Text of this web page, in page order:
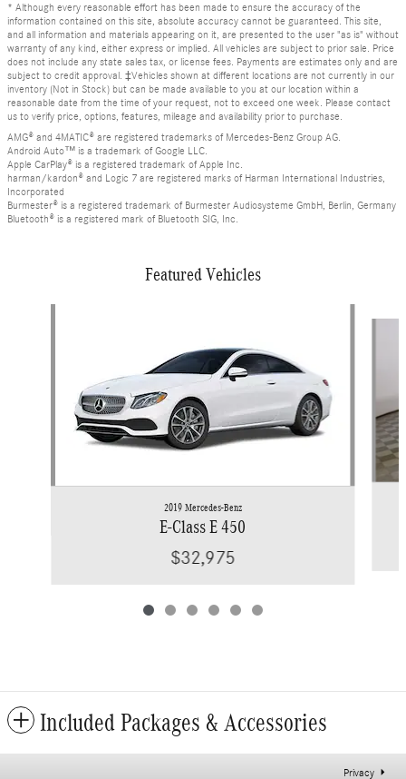
* Although every reasonable effort has been made to ensure the accuracy of the
information contained on this site, absolute accuracy cannot be guaranteed. This site,
and all information and materials appearing on it, are presented to the user "as is" without
warranty of any kind, either express or implied. All vehicles are subject to prior sale. Price
does not include any state sales tax, or license fees. Payments are estimates only and are
subject to credit approval. ‡Vehicles shown at different locations are not currently in our
inventory (Not in Stock) but can be made available to you at our location within a
reasonable date from the time of your request, not to exceed one week. Please contact
us to verify price, options, features, mileage and availability prior to purchase.
AMG® and 4MATIC® are registered trademarks of Mercedes-Benz Group AG.
Android Auto™ is a trademark of Google LLC.
Apple CarPlay® is a registered trademark of Apple Inc.
harman/kardon® and Logic 7 are registered marks of Harman International Industries,
Incorporated
Burmester® is a registered trademark of Burmester Audiosysteme GmbH, Berlin, Germany
Bluetooth® is a registered mark of Bluetooth SIG, Inc.
Featured Vehicles
2019 Mercedes-Benz
E-Class E 450
$32,975
Included Packages & Accessories
Privacy